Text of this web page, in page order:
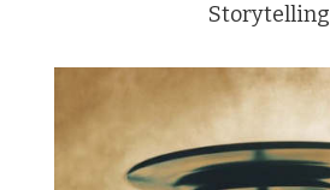
Storytelling